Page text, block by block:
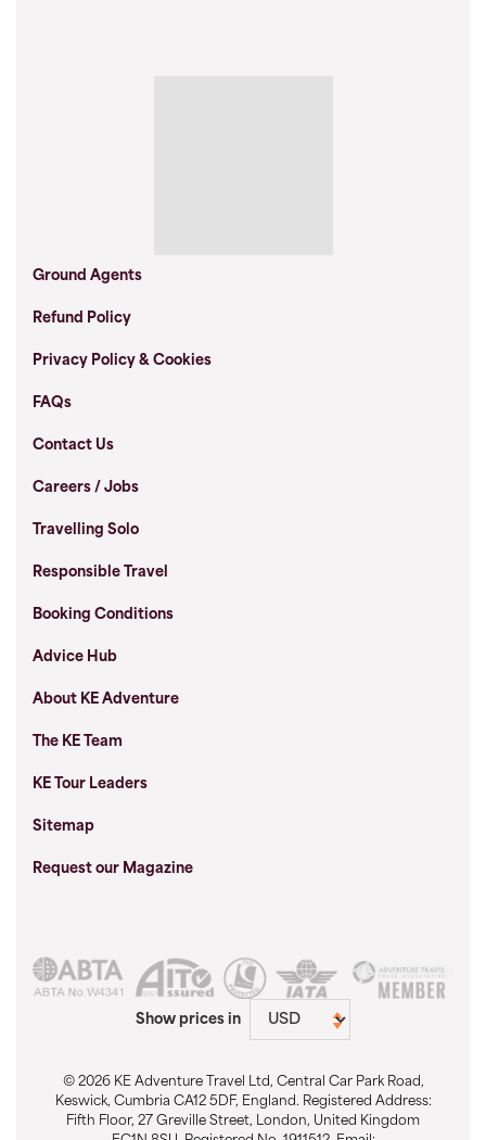
Ground Agents
Refund Policy
Privacy Policy & Cookies
FAQs
Contact Us
Careers / Jobs
Travelling Solo
Responsible Travel
Booking Conditions
Advice Hub
About KE Adventure
The KE Team
KE Tour Leaders
Sitemap
Request our Magazine
Show prices in
© 2026 KE Adventure Travel Ltd, Central Car Park Road,
Keswick, Cumbria CA12 5DF, England. Registered Address:
Fifth Floor, 27 Greville Street, London, United Kingdom